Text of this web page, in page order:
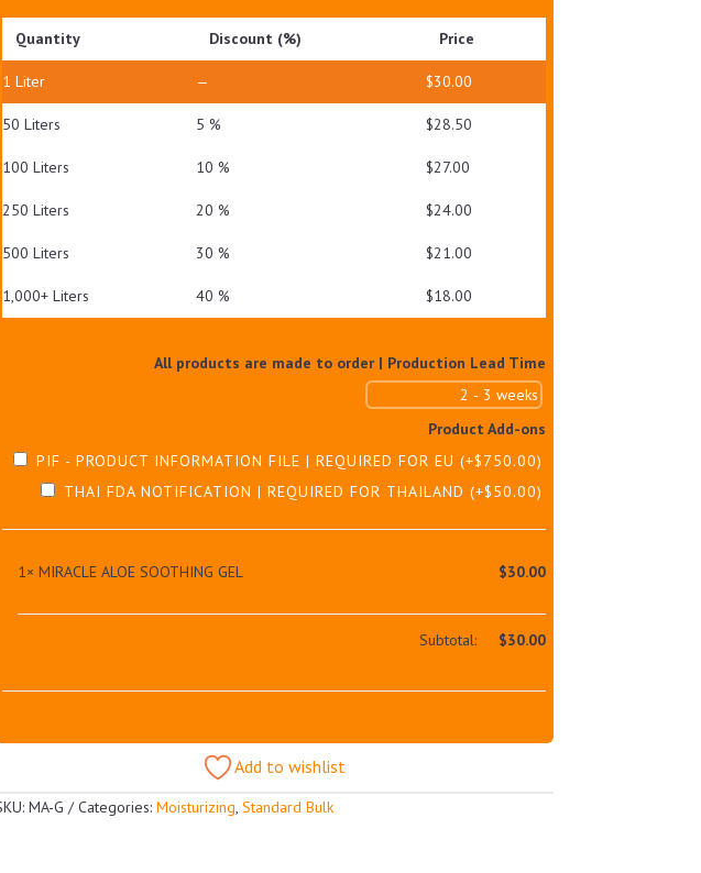
GEL
QUANTITY
Quantity Discount (%) Price
1 Liter — $30.00
50 Liters 5 % $28.50
100 Liters 10 % $27.00
250 Liters 20 % $24.00
500 Liters 30 % $21.00
1,000+ Liters 40 % $18.00
All products are made to order | Production Lead Time
Product Add-ons
PIF - PRODUCT INFORMATION FILE | REQUIRED FOR EU (+$750.00)
THAI FDA NOTIFICATION | REQUIRED FOR THAILAND (+$50.00)
1× MIRACLE ALOE SOOTHING GEL $30.00
Subtotal: $30.00
Add to wishlist
MA-G Categories: Moisturizing Standard Bulk